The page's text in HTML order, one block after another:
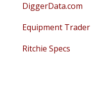
DiggerData.com
Equipment Trader
Ritchie Specs